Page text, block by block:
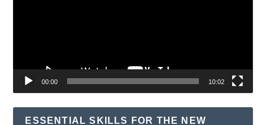
00:00 10:02
ESSENTIAL SKILLS FOR THE NEW